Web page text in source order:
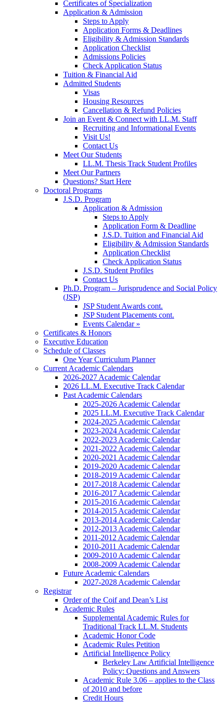
Certificates of Specialization
Application & Admission
Steps to Apply
Application Forms & Deadlines
Eligibility & Admission Standards
Application Checklist
Admissions Policies
Check Application Status
Tuition & Financial Aid
Admitted Students
Visas
Housing Resources
Cancellation & Refund Policies
Join an Event & Connect with LL.M. Staff
Recruiting and Informational Events
Visit Us!
Contact Us
Meet Our Students
LL.M. Thesis Track Student Profiles
Meet Our Partners
Questions? Start Here
Doctoral Programs
J.S.D. Program
Application & Admission
Steps to Apply
Application Form & Deadline
J.S.D. Tuition and Financial Aid
Eligibility & Admission Standards
Application Checklist
Check Application Status
J.S.D. Student Profiles
Contact Us
Ph.D. Program – Jurisprudence and Social Policy
(JSP)
JSP Student Awards cont.
JSP Student Placements cont.
Events Calendar »
Certificates & Honors
Executive Education
Schedule of Classes
One Year Curriculum Planner
Current Academic Calendars
2026-2027 Academic Calendar
2026 LL.M. Executive Track Calendar
Past Academic Calendars
2025-2026 Academic Calendar
2025 LL.M. Executive Track Calendar
2024-2025 Academic Calendar
2023-2024 Academic Calendar
2022-2023 Academic Calendar
2021-2022 Academic Calendar
2020-2021 Academic Calendar
2019-2020 Academic Calendar
2018-2019 Academic Calendar
2017-2018 Academic Calendar
2016-2017 Academic Calendar
2015-2016 Academic Calendar
2014-2015 Academic Calendar
2013-2014 Academic Calendar
2012-2013 Academic Calendar
2011-2012 Academic Calendar
2010-2011 Academic Calendar
2009-2010 Academic Calendar
2008-2009 Academic Calendar
Future Academic Calendars
2027-2028 Academic Calendar
Registrar
Order of the Coif and Dean’s List
Academic Rules
Supplemental Academic Rules for
Traditional Track LL.M. Students
Academic Honor Code
Academic Rules Petition
Artificial Intelligence Policy
Berkeley Law Artificial Intelligence
Policy: Questions and Answers
Academic Rule 3.06 – applies to the Class
of 2010 and before
Credit Hours